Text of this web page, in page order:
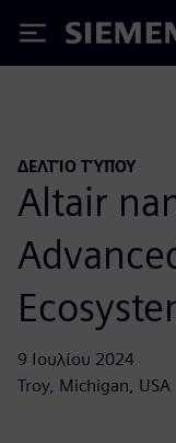
Siemens
ΔΕΛΤΊΟ ΤΎΠΟΥ
Altair
9 Ιουλίου 2024
Troy, Michigan, USA